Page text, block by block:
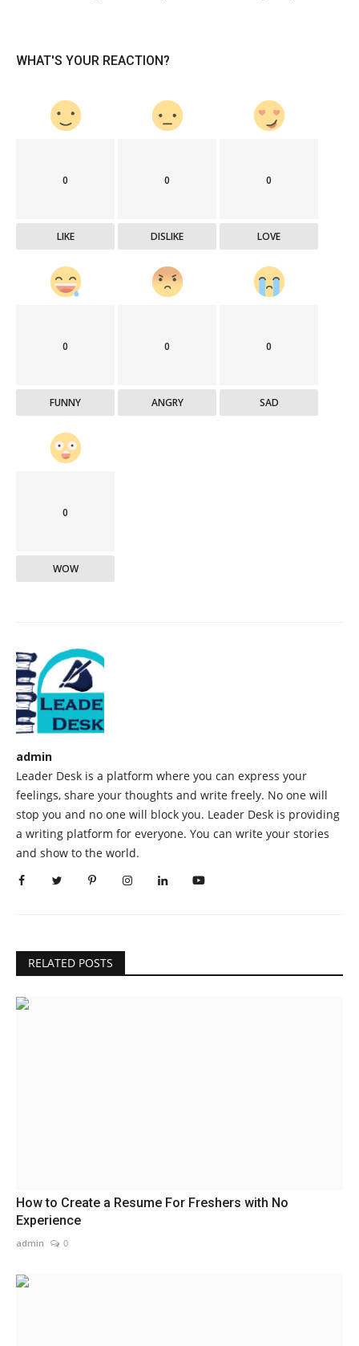
WHAT'S YOUR REACTION?
0
LIKE
0
DISLIKE
0
LOVE
0
FUNNY
0
ANGRY
0
SAD
0
WOW
admin
Leader Desk is a platform where you can express your
feelings, share your thoughts and write freely. No one will
stop you and no one will block you. Leader Desk is providing
a writing platform for everyone. You can write your stories
and show to the world.
RELATED POSTS
How to Create a Resume For Freshers with No
Experience
admin 0